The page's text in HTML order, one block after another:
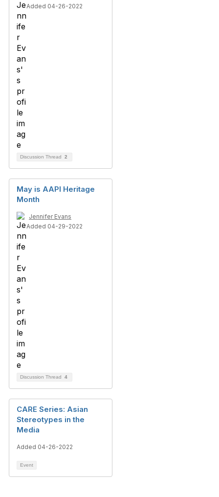
Added 04-26-2022
Discussion Thread 2
May is AAPI Heritage
Month
Jennifer Evans
Added 04-29-2022
Discussion Thread 4
CARE Series: Asian
Stereotypes in the
Media
Added 04-26-2022
Event